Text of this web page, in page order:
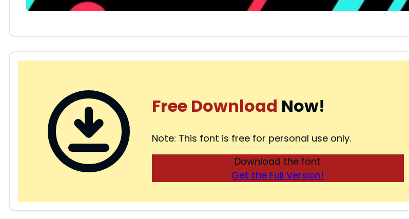
Free Download Now!
Note: This font is free for personal use only.
Download the font
Get the Full Version!